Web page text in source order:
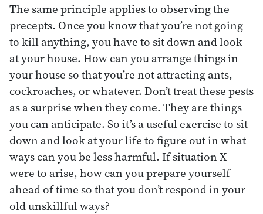
The same principle applies to observing the
precepts. Once you know that you’re not going
to kill anything, you have to sit down and look
at your house. How can you arrange things in
your house so that you’re not attracting ants,
cockroaches, or whatever. Don’t treat these pests
as a surprise when they come. They are things
you can anticipate. So it’s a useful exercise to sit
down and look at your life to figure out in what
ways can you be less harmful. If situation X
were to arise, how can you prepare yourself
ahead of time so that you don’t respond in your
old unskillful ways?